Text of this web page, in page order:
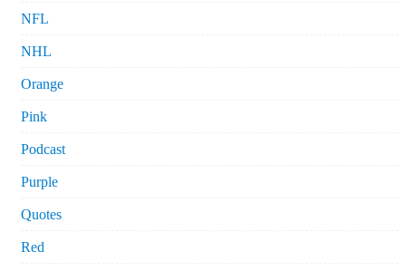
NFL
NHL
Orange
Pink
Podcast
Purple
Quotes
Red